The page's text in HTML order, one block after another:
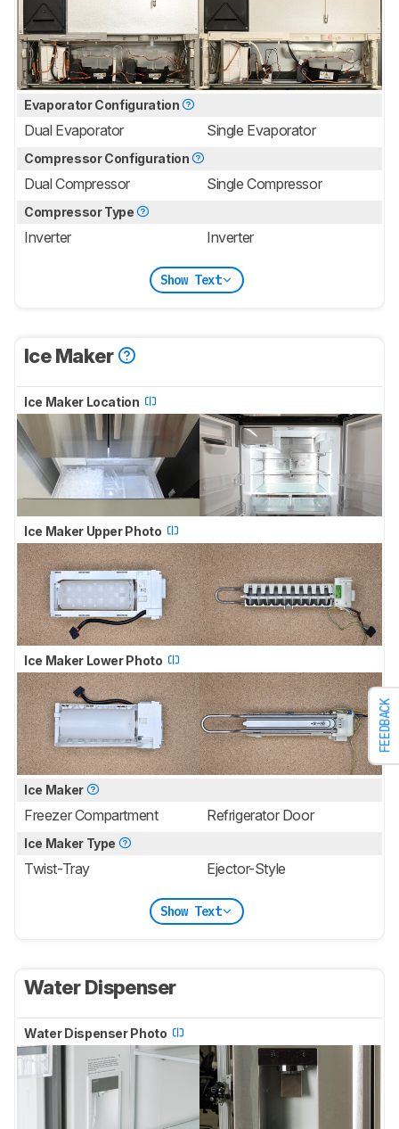
FEEDBACK
Evaporator Configuration
Dual Evaporator Single Evaporator
Compressor Configuration
Dual Compressor Single Compressor
Compressor Type
Inverter Inverter
Show Text
Ice Maker
Ice Maker Location
Ice Maker Upper Photo
Ice Maker Lower Photo
Ice Maker
Freezer Compartment Refrigerator Door
Ice Maker Type
Twist-Tray Ejector-Style
Show Text
Water Dispenser
Water Dispenser Photo